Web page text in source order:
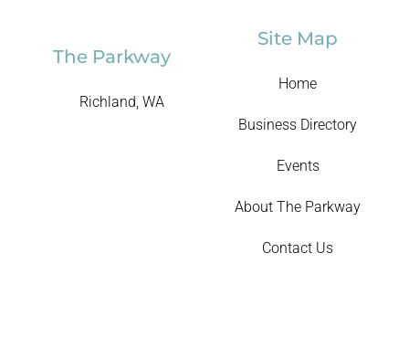
The Parkway
Richland, WA
Site Map
Home
Business Directory
Events
About The Parkway
Contact Us